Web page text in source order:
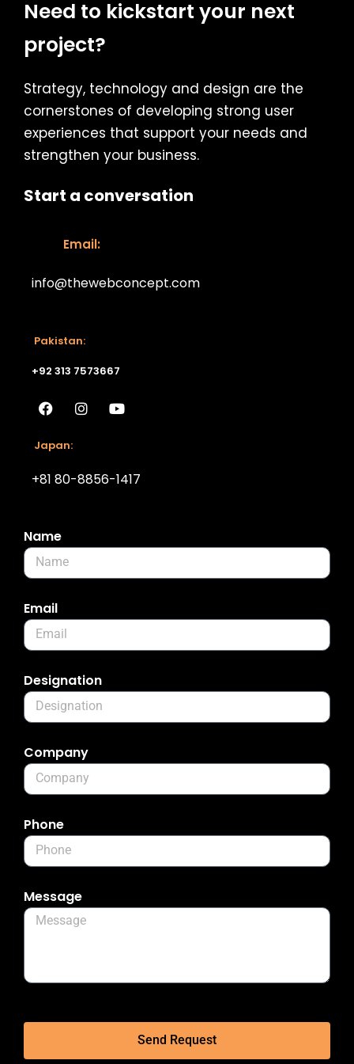
Need to kickstart your next
project?
Strategy, technology and design are the
cornerstones of developing strong user
experiences that support your needs and
strengthen your business.
Start a conversation
Email:
info@thewebconcept.com
Pakistan:
+92 313 7573667
Japan:
+81 80-8856-1417
Name
Email
Designation
Company
Phone
Message
Send Request